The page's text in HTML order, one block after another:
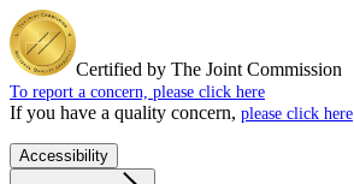
Certified by The Joint Commission
To report a concern, please click here
If you have a quality concern, please click here
Accessibility